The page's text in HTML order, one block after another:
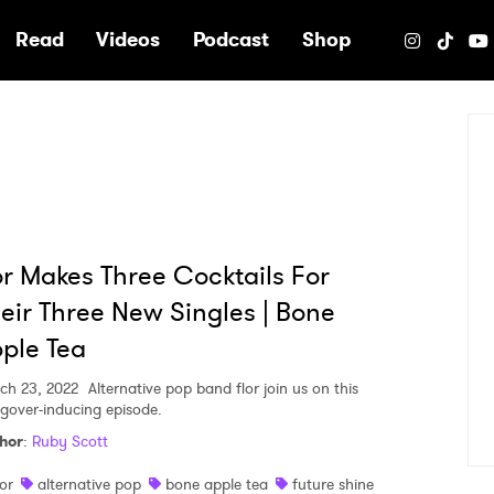
Read Videos Podcast Shop
Makes Three Cocktails For
Three New Singles | Bone
Tea
23, 2022 Alternative pop band flor join us on this
inducing episode.
: Ruby Scott
alternative pop bone apple tea
future shine